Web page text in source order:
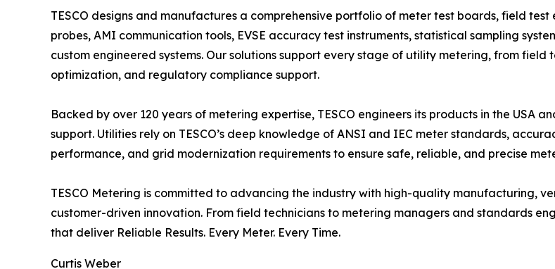
TESCO designs and manufactures a comprehensive portfolio of meter test boards, field
probes, AMI communication tools, EVSE accuracy test instruments, statistical sampling
custom engineered systems. Our solutions support every stage of utility metering, from
optimization, and regulatory compliance support.
Backed by over 120 years of metering expertise, TESCO engineers its products in the USA
support. Utilities rely on TESCO’s deep knowledge of ANSI and IEC meter standards,
performance, and grid modernization requirements to ensure safe, reliable, and precise
TESCO Metering is committed to advancing the industry with high-quality manufacturing,
customer-driven innovation. From field technicians to metering managers and standards
that deliver Reliable Results. Every Meter. Every Time.
Curtis Weber